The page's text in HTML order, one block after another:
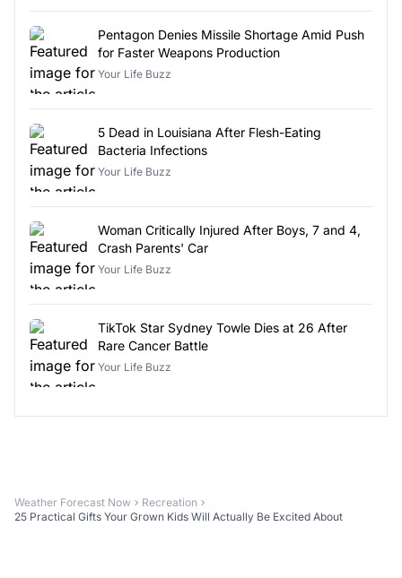
Pentagon Denies Missile Shortage Amid Push
for Faster Weapons Production
Your Life Buzz
5 Dead in Louisiana After Flesh-Eating
Bacteria Infections
Your Life Buzz
Woman Critically Injured After Boys, 7 and 4,
Crash Parents' Car
Your Life Buzz
TikTok Star Sydney Towle Dies at 26 After
Rare Cancer Battle
Your Life Buzz
Weather Forecast Now
Recreation
25 Practical Gifts Your Grown Kids Will Actually Be Excited About